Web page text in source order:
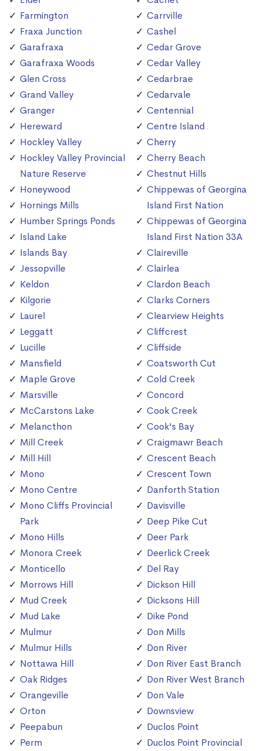
Farmington
Fraxa Junction
Garafraxa
Garafraxa Woods
Glen Cross
Grand Valley
Granger
Hereward
Hockley Valley
Hockley Valley Provincial
Nature Reserve
Honeywood
Hornings Mills
Humber Springs Ponds
Island Lake
Islands Bay
Jessopville
Keldon
Kilgorie
Laurel
Leggatt
Lucille
Mansfield
Maple Grove
Marsville
McCarstons Lake
Melancthon
Mill Creek
Mill Hill
Mono
Mono Centre
Mono Cliffs Provincial
Park
Mono Hills
Monora Creek
Monticello
Morrows Hill
Mud Creek
Mud Lake
Mulmur
Mulmur Hills
Nottawa Hill
Oak Ridges
Orangeville
Orton
Peepabun
Perm
Carrville
Cashel
Cedar Grove
Cedar Valley
Cedarbrae
Cedarvale
Centennial
Centre Island
Cherry
Cherry Beach
Chestnut Hills
Chippewas of Georgina
Island First Nation
Chippewas of Georgina
Island First Nation 33A
Claireville
Clairlea
Clardon Beach
Clarks Corners
Clearview Heights
Cliffcrest
Cliffside
Coatsworth Cut
Cold Creek
Concord
Cook Creek
Cook's Bay
Craigmawr Beach
Crescent Beach
Crescent Town
Danforth Station
Davisville
Deep Pike Cut
Deer Park
Deerlick Creek
Del Ray
Dickson Hill
Dicksons Hill
Dike Pond
Don Mills
Don River
Don River East Branch
Don River West Branch
Don Vale
Downsview
Duclos Point
Duclos Point Provincial